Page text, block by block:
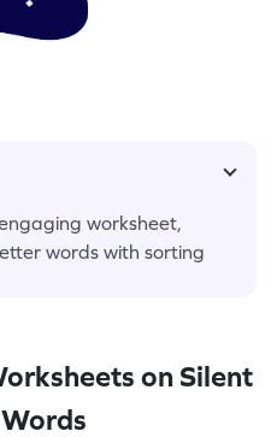
worksheet,
words with sorting
on Silent